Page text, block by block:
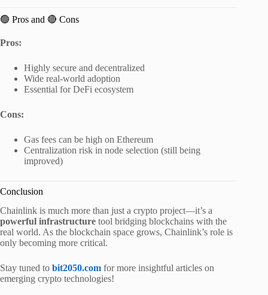
🟢 Pros and 🔴 Cons
Pros:
Highly secure and decentralized
Wide real-world adoption
Essential for DeFi ecosystem
Cons:
Gas fees can be high on Ethereum
Centralization risk in node selection (still being
improved)
Conclusion
Chainlink is much more than just a crypto project—it’s a
powerful infrastructure tool bridging blockchains with the
real world. As the blockchain space grows, Chainlink’s role is
only becoming more critical.
Stay tuned to bit2050.com for more insightful articles on
emerging crypto technologies!